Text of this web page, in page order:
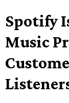
Spotify
Music